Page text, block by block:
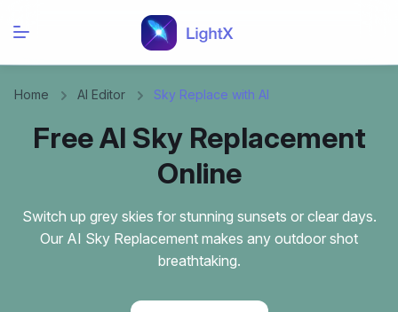
Home AI Editor Sky Replace with AI
Free AI Sky Replacement
Online
Switch up grey skies for stunning sunsets or clear days.
Our AI Sky Replacement makes any outdoor shot
breathtaking.